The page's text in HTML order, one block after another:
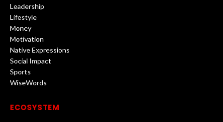
Leadership
Lifestyle
Money
Motivation
Native Expressions
Social Impact
Sports
WiseWords
ECOSYSTEM